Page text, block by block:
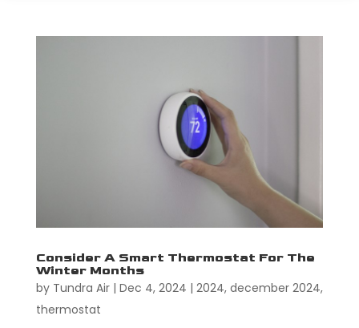
Consider A Smart Thermostat For The
Winter Months
by Tundra Air| Dec 4, 2024 | 2024, december 2024,
thermostat